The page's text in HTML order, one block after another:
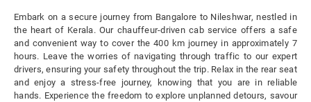
Embark on a secure journey from Bangalore to Nileshwar, nestled in
the heart of Kerala. Our chauffeur-driven cab service offers a safe
and convenient way to cover the 400 km journey in approximately 7
hours. Leave the worries of navigating through traffic to our expert
drivers, ensuring your safety throughout the trip. Relax in the rear seat
and enjoy a stress-free journey, knowing that you are in reliable
hands. Experience the freedom to explore unplanned detours, savour